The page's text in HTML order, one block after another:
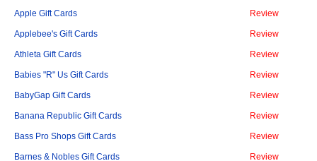
Apple Gift Cards Review
Applebee's Gift Cards Review
Athleta Gift Cards Review
Babies "R" Us Gift Cards Review
BabyGap Gift Cards Review
Banana Republic Gift Cards Review
Bass Pro Shops Gift Cards Review
Barnes & Nobles Gift Cards Review